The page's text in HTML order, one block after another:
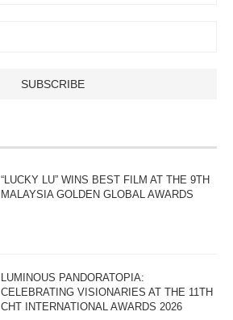
“LUCKY LU” WINS BEST FILM AT THE 9TH
MALAYSIA GOLDEN GLOBAL AWARDS
LUMINOUS PANDORATOPIA:
CELEBRATING VISIONARIES AT THE 11TH
CHT INTERNATIONAL AWARDS 2026